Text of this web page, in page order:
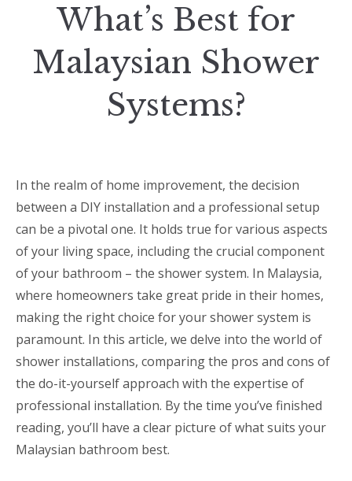
What’s Best for
Malaysian Shower
Systems?
In the realm of home improvement, the decision
between a DIY installation and a professional setup
can be a pivotal one. It holds true for various aspects
of your living space, including the crucial component
of your bathroom – the shower system. In Malaysia,
where homeowners take great pride in their homes,
making the right choice for your shower system is
paramount. In this article, we delve into the world of
shower installations, comparing the pros and cons of
the do-it-yourself approach with the expertise of
professional installation. By the time you’ve finished
reading, you’ll have a clear picture of what suits your
Malaysian bathroom best.